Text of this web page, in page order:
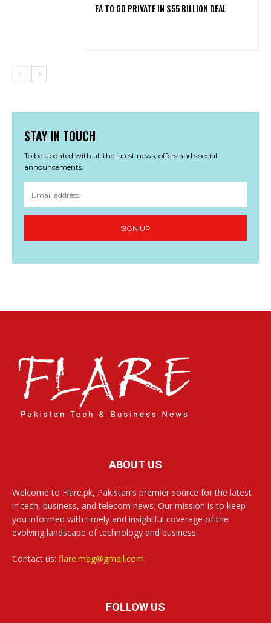
EA TO GO PRIVATE IN $55 BILLION DEAL
STAY IN TOUCH
To be updated with all the latest news, offers and special
announcements.
SIGN UP
ABOUT US
Welcome to Flare.pk, Pakistan's premier source for the latest
in tech, business, and telecom news. Our mission is to keep
you informed with timely and insightful coverage of the
evolving landscape of technology and business.
Contact us: flare.mag@gmail.com
FOLLOW US